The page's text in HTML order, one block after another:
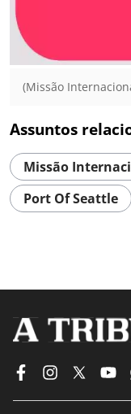
(Missão
Assuntos
Missão
Port Of Seattle